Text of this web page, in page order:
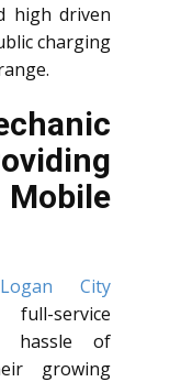
high driven
charging
Mobile
City
service
hassle of
growing